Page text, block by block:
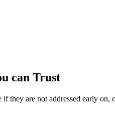
can Trust
they are not addressed early